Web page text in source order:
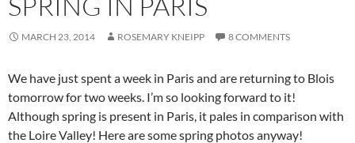
MARCH 23, 2014 ROSEMARY KNEIPP 8 COMMENTS
We have just spent a week in Paris and are returning to Blois
tomorrow for two weeks. I’m so looking forward to it!
Although spring is present in Paris, it pales in comparison with
the Loire Valley! Here are some spring photos anyway!